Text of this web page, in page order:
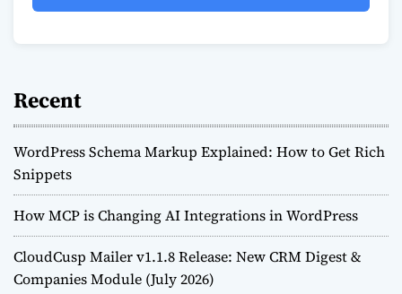
Recent
WordPress Schema Markup Explained: How to Get Rich
Snippets
How MCP is Changing AI Integrations in WordPress
CloudCusp Mailer v1.1.8 Release: New CRM Digest &
Companies Module (July 2026)